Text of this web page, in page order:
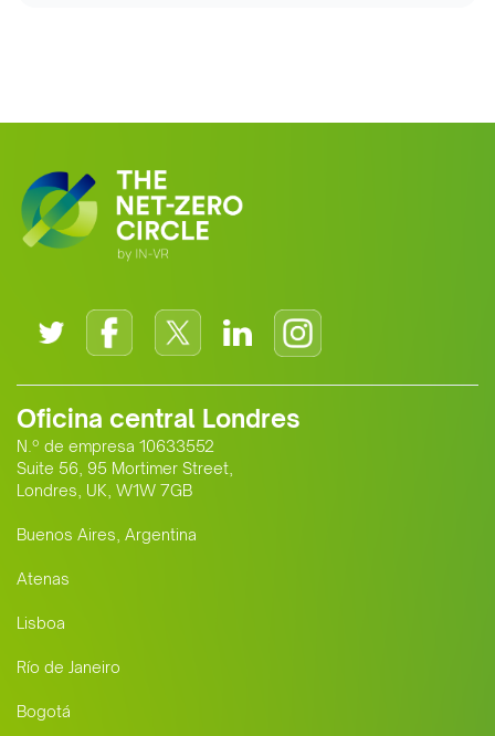
Oficina central Londres
N.º de empresa 10633552
Suite 56, 95 Mortimer Street,
Londres, UK, W1W 7GB
Buenos Aires, Argentina
Atenas
Lisboa
Río de Janeiro
Bogotá